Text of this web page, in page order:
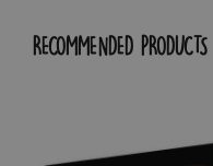
RECOMMENDED PRODUCTS